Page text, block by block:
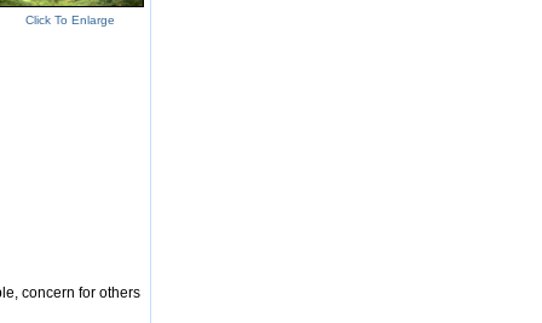
Click To Enlarge
concern for others